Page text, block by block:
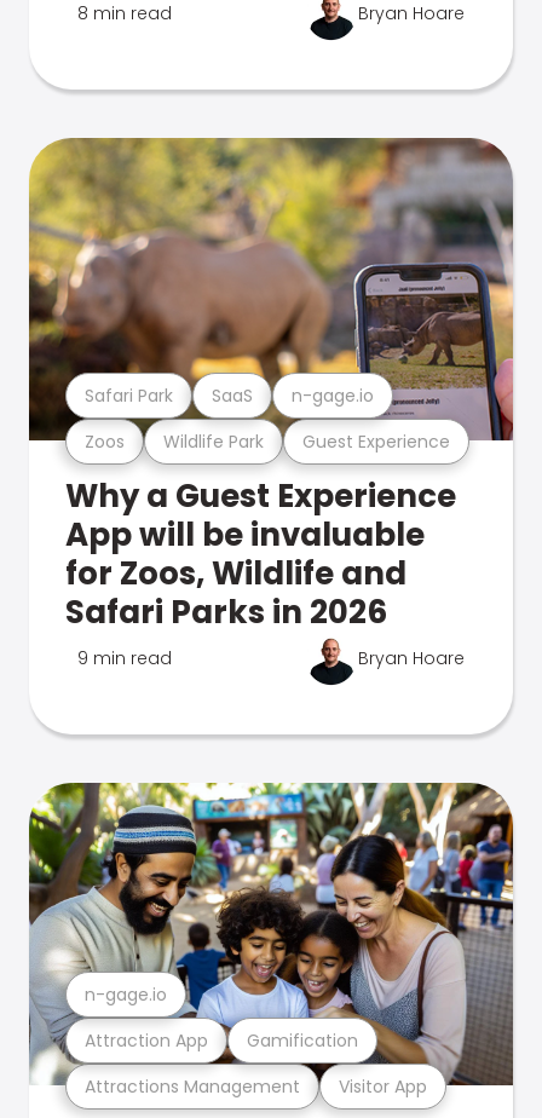
8 min read Bryan Hoare
Zoos Wildlife Park Guest Experience
Safari Park SaaS n-gage.io
Why a Guest Experience
App will be invaluable
for Zoos, Wildlife and
Safari Parks in 2026
9 min read Bryan Hoare
Attractions Management Visitor App
Attraction App Gamification
n-gage.io